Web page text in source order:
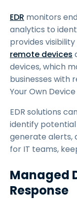
EDR monitors
analytics to
provides
remote devices
devices, which
businesses with
Your Own
EDR solutions
identify
generate alerts,
for IT teams,
Managed
Response